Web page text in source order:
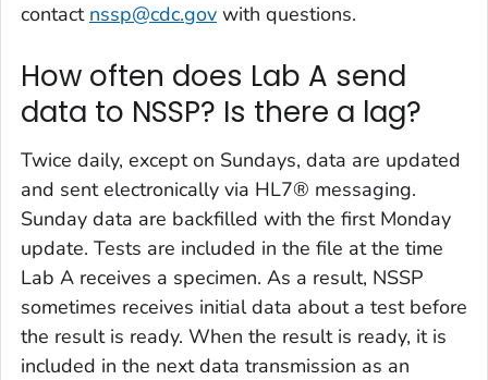
contact nssp@cdc.gov with questions.
How often does Lab A send
data to NSSP? Is there a lag?
Twice daily, except on Sundays, data are updated
and sent electronically via HL7® messaging.
Sunday data are backfilled with the first Monday
update. Tests are included in the file at the time
Lab A receives a specimen. As a result, NSSP
sometimes receives initial data about a test before
the result is ready. When the result is ready, it is
included in the next data transmission as an